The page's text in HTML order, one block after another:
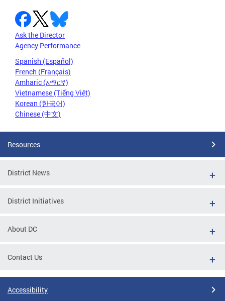
Ask the Director
Agency Performance
Spanish (Español)
French (Français)
Amharic (አማርኛ)
Vietnamese (Tiếng Việt)
Korean (한국어)
Chinese (中文)
Resources
District News
District Initiatives
About DC
Contact Us
Accessibility